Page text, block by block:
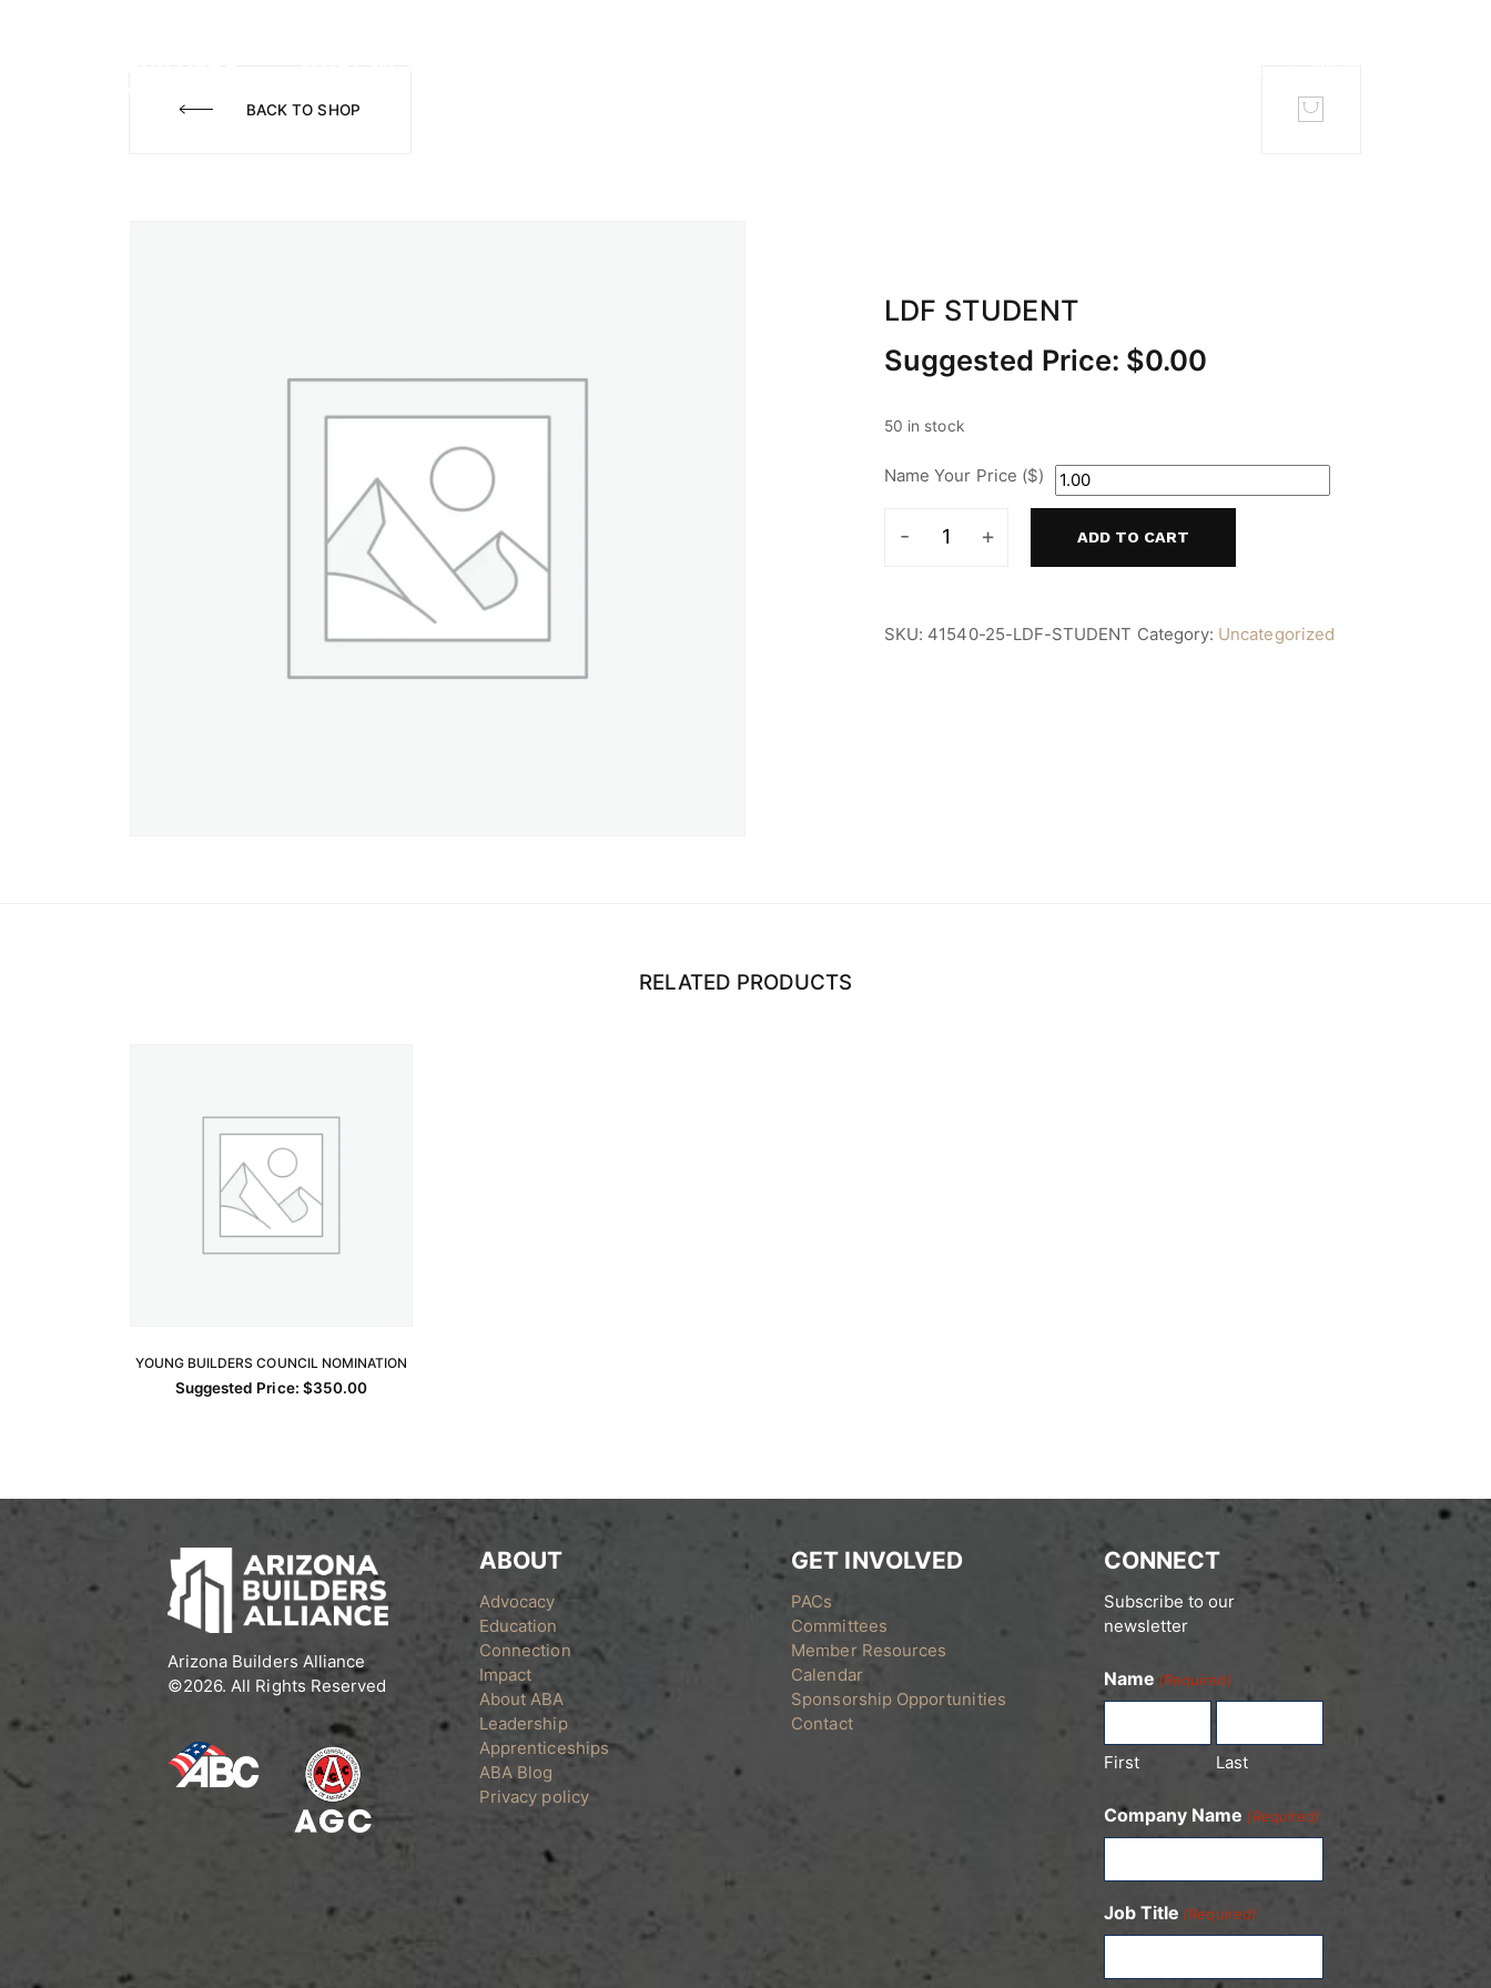
BACK TO SHOP
LDF STUDENT
Suggested Price: $0.00
50 in stock
Name Your Price ($)
ADD TO CART
SKU: 41540-25-LDF-STUDENT Category: Uncategorized
RELATED PRODUCTS
YOUNG BUILDERS COUNCIL NOMINATION
Suggested Price: $350.00
ADD TO CART
Arizona Builders Alliance
©2026. All Rights Reserved
ABOUT
Advocacy
Education
Connection
Impact
About ABA
Leadership
Apprenticeships
ABA Blog
Privacy policy
GET INVOLVED
PACs
Committees
Member Resources
Calendar
Sponsorship Opportunities
Contact
CONNECT
Subscribe to our
newsletter
Name (Required)
First Last
Company Name (Required)
Job Title (Required)